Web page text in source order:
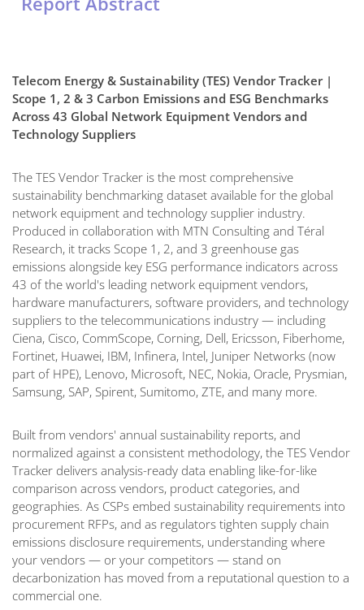
Telecom Energy & Sustainability (TES) Vendor Tracker |
Scope 1, 2 & 3 Carbon Emissions and ESG Benchmarks
Across 43 Global Network Equipment Vendors and
Technology Suppliers
The TES Vendor Tracker is the most comprehensive
sustainability benchmarking dataset available for the global
network equipment and technology supplier industry.
Produced in collaboration with MTN Consulting and Téral
Research, it tracks Scope 1, 2, and 3 greenhouse gas
emissions alongside key ESG performance indicators across
43 of the world's leading network equipment vendors,
hardware manufacturers, software providers, and technology
suppliers to the telecommunications industry — including
Ciena, Cisco, CommScope, Corning, Dell, Ericsson, Fiberhome,
Fortinet, Huawei, IBM, Infinera, Intel, Juniper Networks (now
part of HPE), Lenovo, Microsoft, NEC, Nokia, Oracle, Prysmian,
Samsung, SAP, Spirent, Sumitomo, ZTE, and many more.
Built from vendors' annual sustainability reports, and
normalized against a consistent methodology, the TES Vendor
Tracker delivers analysis-ready data enabling like-for-like
comparison across vendors, product categories, and
geographies. As CSPs embed sustainability requirements into
procurement RFPs, and as regulators tighten supply chain
emissions disclosure requirements, understanding where
your vendors — or your competitors — stand on
decarbonization has moved from a reputational question to a
commercial one.